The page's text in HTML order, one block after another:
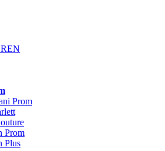
Prom
Prom
Plus